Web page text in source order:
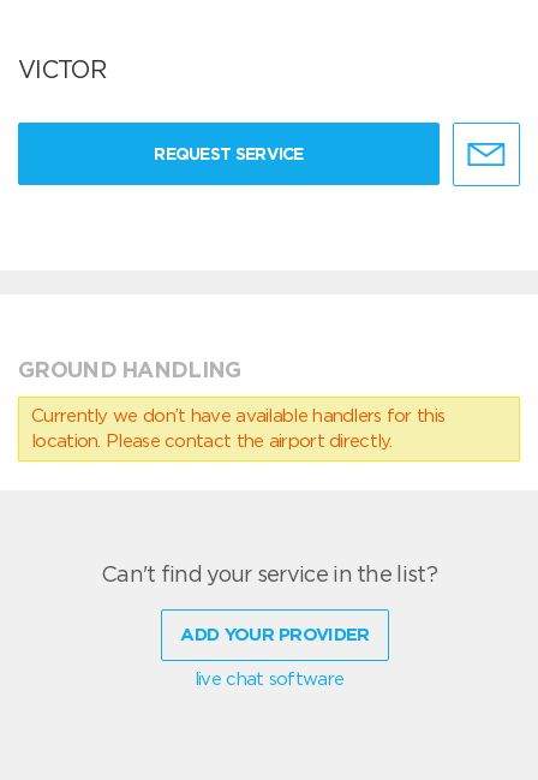
VICTOR
REQUEST SERVICE
GROUND HANDLING
Currently we don’t have available handlers for this
location. Please contact the airport directly.
Can't find your service in the list?
ADD YOUR PROVIDER
live chat software